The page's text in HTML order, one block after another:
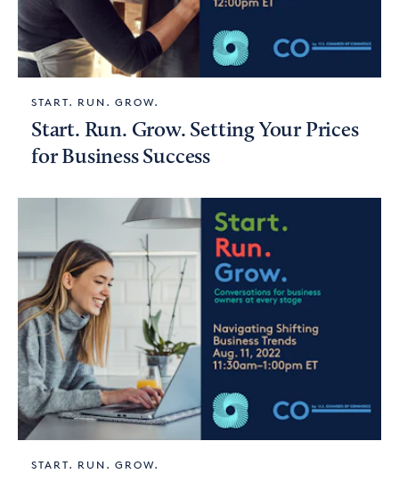
START. RUN. GROW.
Start. Run. Grow. Setting Your Prices
for Business Success
START. RUN. GROW.